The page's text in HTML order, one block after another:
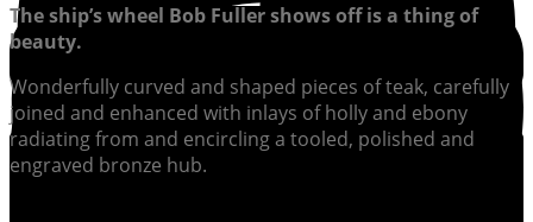
The ship’s wheel Bob Fuller shows off is a thing of
beauty.
Wonderfully curved and shaped pieces of teak, carefully
joined and enhanced with inlays of holly and ebony
radiating from and encircling a tooled, polished and
engraved bronze hub.